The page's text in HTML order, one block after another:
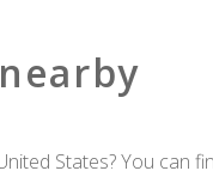
States? You can